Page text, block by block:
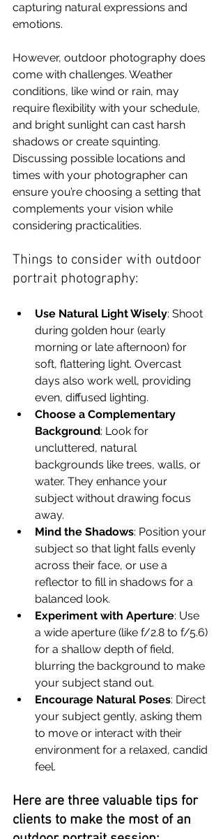
capturing natural expressions and
emotions.
However, outdoor photography does
come with challenges. Weather
conditions, like wind or rain, may
require flexibility with your schedule,
and bright sunlight can cast harsh
shadows or create squinting.
Discussing possible locations and
times with your photographer can
ensure you’re choosing a setting that
complements your vision while
considering practicalities.
Things to consider with outdoor
portrait photography:
Use Natural Light Wisely: Shoot
during golden hour (early
morning or late afternoon) for
soft, flattering light. Overcast
days also work well, providing
even, diffused lighting.
Choose a Complementary
Background: Look for
uncluttered, natural
backgrounds like trees, walls, or
water. They enhance your
subject without drawing focus
away.
Mind the Shadows: Position your
subject so that light falls evenly
across their face, or use a
reflector to fill in shadows for a
balanced look.
Experiment with Aperture: Use
a wide aperture (like f/2.8 to f/5.6)
for a shallow depth of field,
blurring the background to make
your subject stand out.
Encourage Natural Poses: Direct
your subject gently, asking them
to move or interact with their
environment for a relaxed, candid
feel.
Here are three valuable tips for
clients to make the most of an